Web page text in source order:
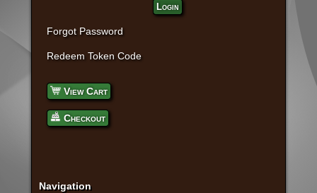
Login
Forgot Password
Redeem Token Code
View Cart
Checkout
Navigation